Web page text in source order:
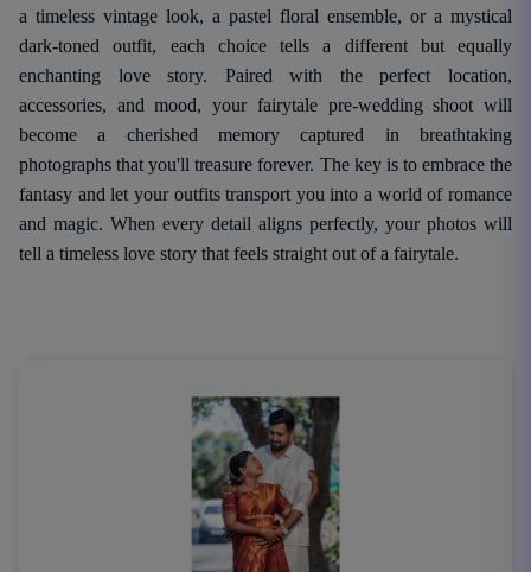
a timeless vintage look, a pastel floral ensemble, or a mystical
dark-toned outfit, each choice tells a different but equally
enchanting love story. Paired with the perfect location,
accessories, and mood, your fairytale pre-wedding shoot will
become a cherished memory captured in breathtaking
photographs that you'll treasure forever. The key is to embrace the
fantasy and let your outfits transport you into a world of romance
and magic. When every detail aligns perfectly, your photos will
tell a timeless love story that feels straight out of a fairytale.